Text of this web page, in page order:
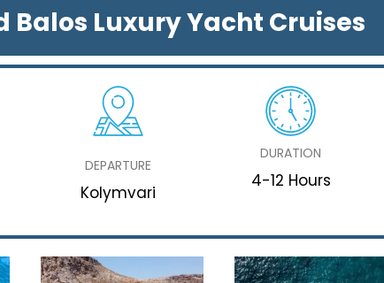
Balos Luxury Yacht Cruises
DEPARTURE
Kolymvari
DURATION
4-12 Hours